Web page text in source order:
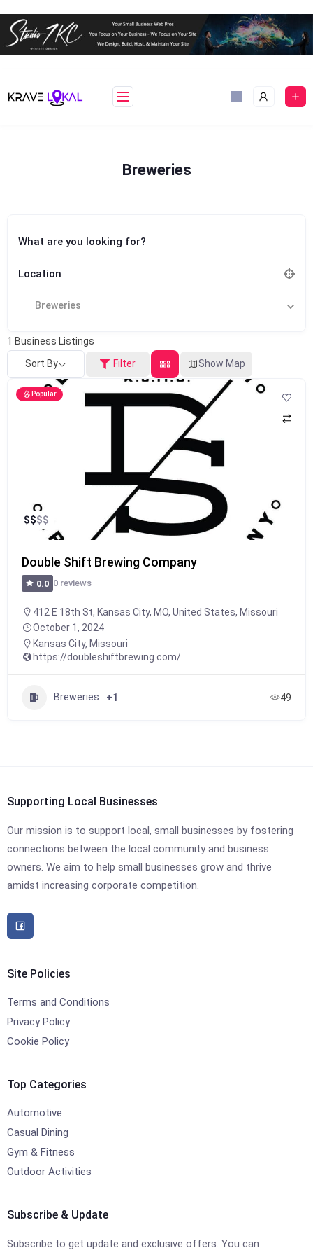
to
Breweries
What are you looking for?
Location
Breweries
1 Business Listings
Sort By Filter Show Map
Popular
$$$$
Double Shift Brewing Company
0.0 0 reviews
412 E 18th St, Kansas City, MO, United States, Missouri
October 1, 2024
Kansas City, Missouri
https://doubleshiftbrewing.com/
Breweries +1 49
Supporting Local Businesses
Our mission is to support local, small businesses by fostering
connections between the local community and business
owners. We aim to help small businesses grow and thrive
amidst increasing corporate competition.
Site Policies
Terms and Conditions
Privacy Policy
Cookie Policy
Top Categories
Automotive
Casual Dining
Gym & Fitness
Outdoor Activities
Subscribe & Update
Subscribe to get update and exclusive offers. You can